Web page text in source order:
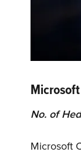
No. of
Microsoft